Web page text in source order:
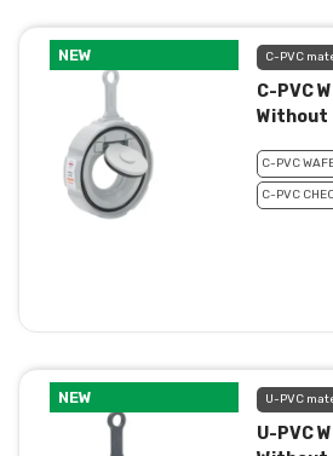
NEW C-PVC
C-PVC
Without
C-PVC
C-PVC
NEW U-PVC
U-PVC